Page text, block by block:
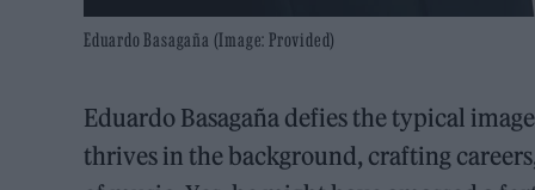
Eduardo Basagaña (Image: Provided)
Eduardo Basagaña defies the typical
thrives in the background, crafting